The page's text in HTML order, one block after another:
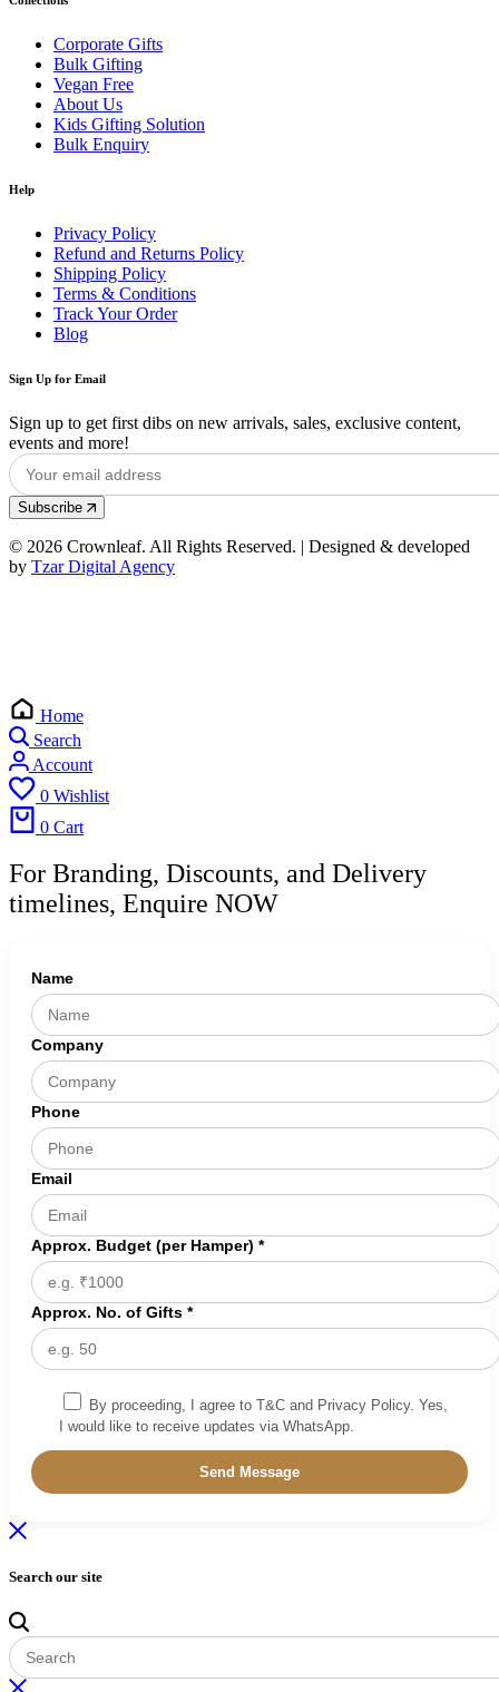
Corporate Gifts
Bulk Gifting
Vegan Free
About Us
Kids Gifting Solution
Bulk Enquiry
Help
Privacy Policy
Refund and Returns Policy
Shipping Policy
Terms & Conditions
Track Your Order
Blog
Sign Up for Email
Sign up to get first dibs on new arrivals, sales, exclusive content,
events and more!
Subscribe
© 2026 Crownleaf. All Rights Reserved. | Designed & developed
by Tzar Digital Agency
Home
Search
Account
0 Wishlist
0 Cart
For Branding, Discounts, and Delivery
timelines, Enquire NOW
Name
Company
Phone
Email
Approx. Budget (per Hamper) *
Approx. No. of Gifts *
By proceeding, I agree to T&C and Privacy Policy. Yes,
I would like to receive updates via WhatsApp.
Search our site